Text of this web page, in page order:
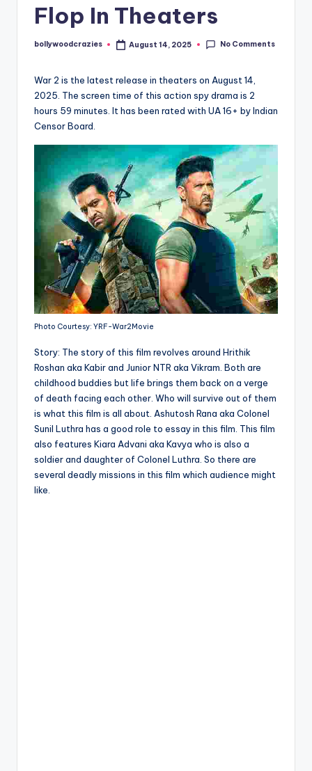
Flop In Theaters
Posted
bollywoodcrazies August 14, 2025 No Comments
War 2 is the latest release in theaters on August 14,
2025. The screen time of this action spy drama is 2
hours 59 minutes. It has been rated with UA 16+ by Indian
Censor Board.
Photo Courtesy: YRF-War2Movie
Story: The story of this film revolves around Hrithik
Roshan aka Kabir and Junior NTR aka Vikram. Both are
childhood buddies but life brings them back on a verge
of death facing each other. Who will survive out of them
is what this film is all about. Ashutosh Rana aka Colonel
Sunil Luthra has a good role to essay in this film. This film
also features Kiara Advani aka Kavya who is also a
soldier and daughter of Colonel Luthra. So there are
several deadly missions in this film which audience might
like.